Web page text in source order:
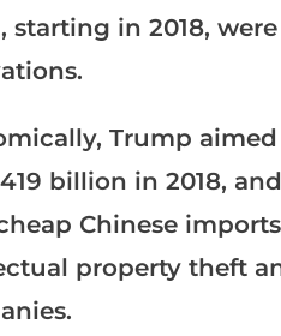
starting in 2018,
Trump
billion in 2018,
Chinese
property theft